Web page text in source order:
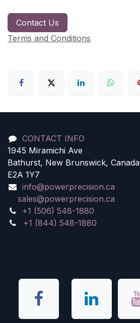
Contact Us
Terms and Conditions
CONTACT INFO
1945 Miramichi Ave
Bathurst, New Brunswick, Canada
E2A 1Y7
info@powerprecision.ca
sales@powerprecision.ca
+1 (506) 548-1880
+1 (844) 548-1880